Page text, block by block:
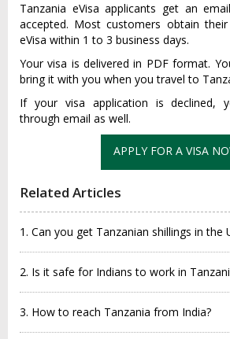
Tanzania eVisa applicants get an
accepted. Most customers obtain their
eVisa within 1 to 3 business days.
Your visa is delivered in PDF format.
bring it with you when you travel to
If your visa application is declined,
through email as well.
APPLY FOR A VISA
Related Articles
1. Can you get Tanzanian shillings in the
2. Is it safe for Indians to work in
3. How to reach Tanzania from India?